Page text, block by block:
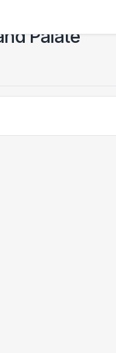
Palate